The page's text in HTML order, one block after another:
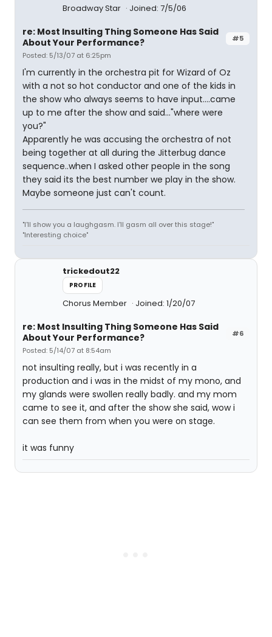
Broadway Star Joined: 7/5/06
#5
re: Most Insulting Thing Someone Has Said
About Your Performance?
Posted: 5/13/07 at 6:25pm
I'm currently in the orchestra pit for Wizard of Oz
with a not so hot conductor and one of the kids in
the show who always seems to have input....came
up to me after the show and said..."where were
you?"
Apparently he was accusing the orchestra of not
being together at all during the Jitterbug dance
sequence..when I asked other people in the song
they said its the best number we play in the show.
Maybe someone just can't count.
"I'll show you a laughgasm. I'll gasm all over this stage!"
"Interesting choice"
trickedout22
PROFILE
Chorus Member Joined: 1/20/07
#6
re: Most Insulting Thing Someone Has Said
About Your Performance?
Posted: 5/14/07 at 8:54am
not insulting really, but i was recently in a
production and i was in the midst of my mono, and
my glands were swollen really badly. and my mom
came to see it, and after the show she said, wow i
can see them from when you were on stage.
it was funny